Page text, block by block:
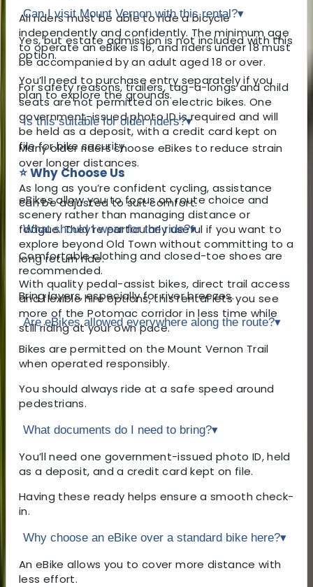
All riders must be able to ride a bicycle
independently and confidently. The minimum age
to operate an eBike is 16, and riders under 18 must
be accompanied by an adult aged 18 or over.
For safety reasons, trailers, tag-a-longs and child
seats are not permitted on electric bikes. One
government-issued photo ID is required and will
be held as a deposit, with a credit card kept on
file for bike security.
⭐ Why Choose Us
eBikes allow you to focus on route choice and
scenery rather than managing distance or
fatigue. They’re particularly useful if you want to
explore beyond Old Town without committing to a
long return ride.
With quality pedal-assist bikes, direct trail access
and flexible hire options, this rental lets you see
more of the Potomac corridor in less time while
still riding at your own pace.
Can I visit Mount Vernon with this rental?▾
Yes, but estate admission is not included with this
option.
You’ll need to purchase entry separately if you
plan to explore the grounds.
Is this suitable for older riders?▾
Many older riders choose eBikes to reduce strain
over longer distances.
As long as you’re confident cycling, assistance
can be adjusted to suit comfort.
What should I wear for the ride?▾
Comfortable clothing and closed-toe shoes are
recommended.
Bring layers, especially for river breezes.
Are eBikes allowed everywhere along the route?▾
Bikes are permitted on the Mount Vernon Trail
when operated responsibly.
You should always ride at a safe speed around
pedestrians.
What documents do I need to bring?▾
You’ll need one government-issued photo ID, held
as a deposit, and a credit card kept on file.
Having these ready helps ensure a smooth check-
in.
Why choose an eBike over a standard bike here?▾
An eBike allows you to cover more distance with
less effort.